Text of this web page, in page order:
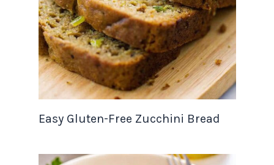
Easy Gluten-Free Zucchini Bread